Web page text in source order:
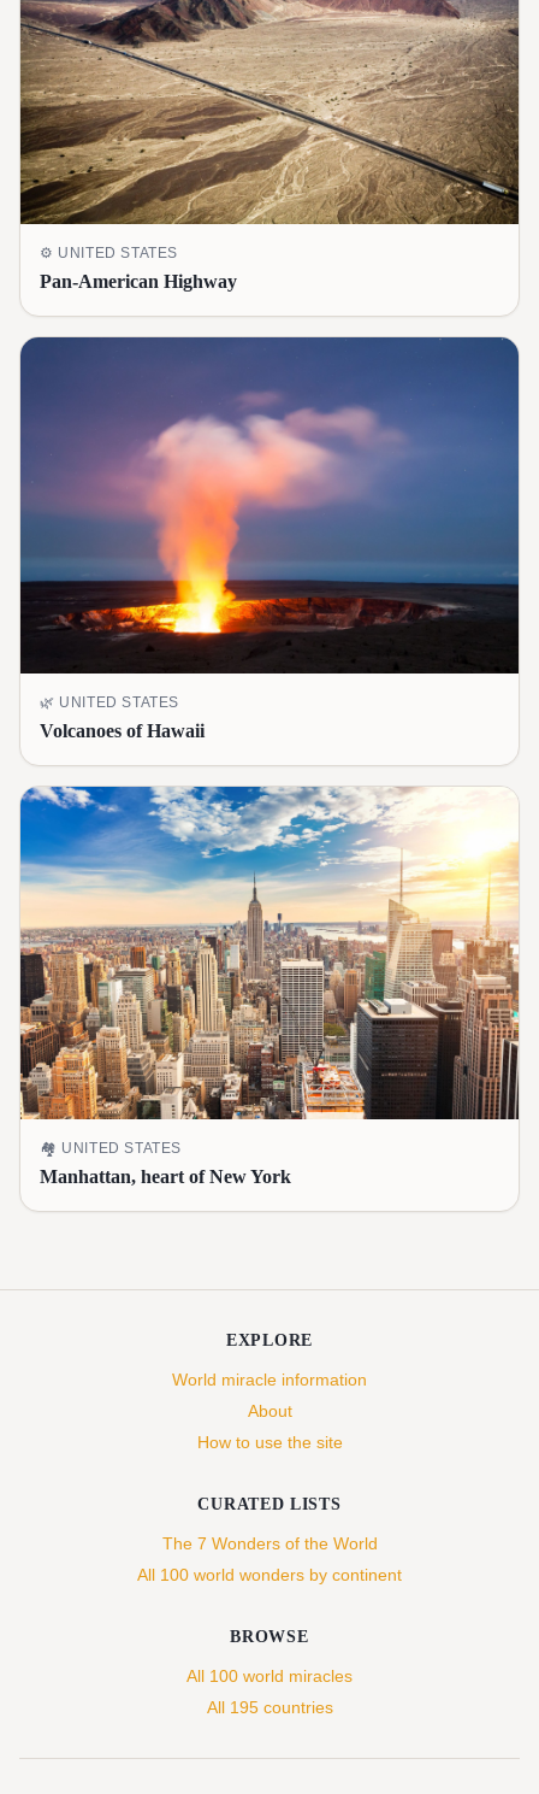
⚙️ UNITED STATES
Pan-American Highway
🌿 UNITED STATES
Volcanoes of Hawaii
🏘️ UNITED STATES
Manhattan, heart of New York
EXPLORE
World miracle information
About
How to use the site
CURATED LISTS
The 7 Wonders of the World
All 100 world wonders by continent
BROWSE
All 100 world miracles
All 195 countries